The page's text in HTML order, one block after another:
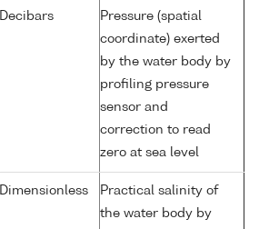
Decibars
Pressure (spatial
coordinate) exerted
by the water body by
profiling pressure
sensor and
correction to read
zero at sea level
Dimensionless
Practical salinity of
the water body by